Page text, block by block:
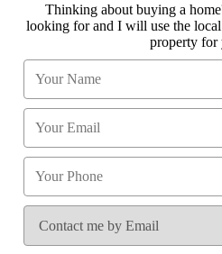
Thinking about buying a
looking for and I will use the
property for